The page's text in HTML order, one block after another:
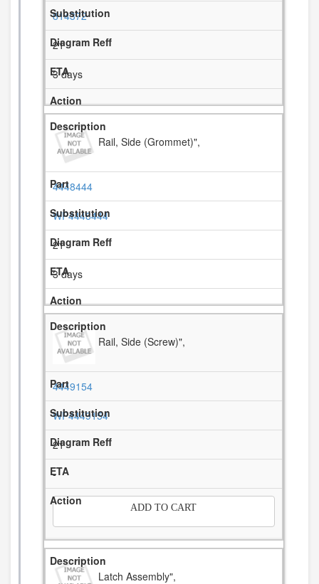
814372
21
3 days
Rail, Side (Grommet)",
4448444
WP4448444
21
3 days
Rail, Side (Screw)",
4449154
WP4449154
21
-
ADD TO CART
Latch Assembly",